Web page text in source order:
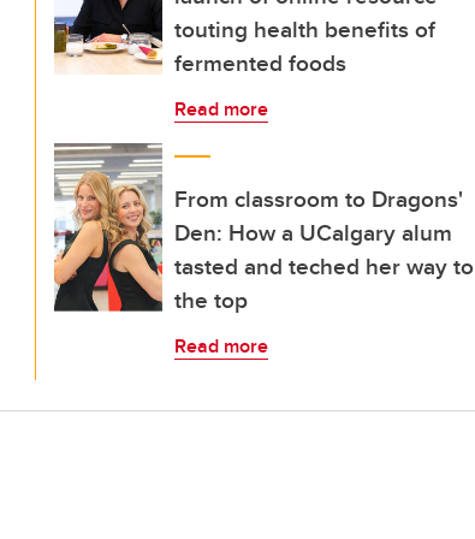
touting health benefits of
fermented foods
Read more
From classroom to Dragons'
Den: How a UCalgary alum
tasted and teched her way to
the top
Read more